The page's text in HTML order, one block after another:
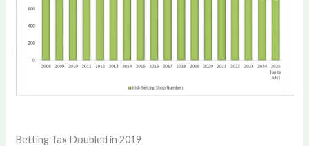
Betting Tax Doubled in 2019